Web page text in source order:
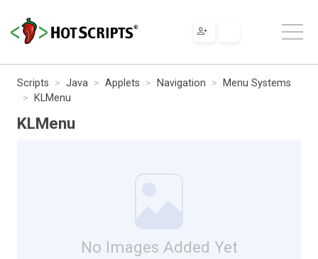
Scripts Java Applets Navigation
Menu Systems
KLMenu
KLMenu
No Images Added Yet